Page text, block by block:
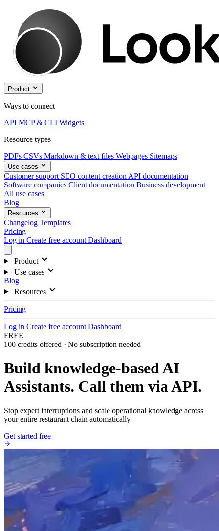
Product
Ways to connect
API MCP & CLI Widgets
Resource types
PDFs CSVs Markdown & text files Webpages Sitemaps
Use cases
Customer support SEO content creation API documentation
Software companies Client documentation Business development
All use cases
Blog
Resources
Changelog Templates
Pricing
Log in Create free account Dashboard
Product
Use cases
Blog
Resources
Pricing
Log in Create free account Dashboard
FREE
100 credits offered · No subscription needed
Build knowledge-based AI
Assistants. Call them via API.
Stop expert interruptions and scale operational knowledge across
your entire restaurant chain automatically.
Get started free